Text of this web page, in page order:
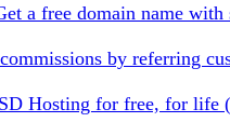
a free domain name with
by referring
Hosting for free, for life